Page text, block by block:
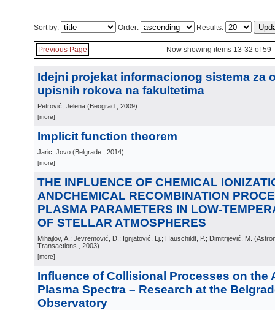
Sort by: Order: Results:
Previous Page Now showing items 13-32 of 59
Idejni projekat informacionog sistema za
upisnih rokova na fakultetima
Petrović, Jelena (Beograd , 2009)
[more]
Implicit function theorem
Jaric, Jovo (Belgrade , 2014)
[more]
THE INFLUENCE OF CHEMICAL
ANDCHEMICAL RECOMBINATION
PLASMA PARAMETERS IN LOW-
OF STELLAR ATMOSPHERES
Mihajlov, A.; Jevremović, D.; Ignjatović, Lj.; Hauschildt, P.; Dimitrijević, M. (
Transactions
, 2003)
[more]
Influence of Collisional Processes on the
Plasma Spectra – Research at the
Observatory